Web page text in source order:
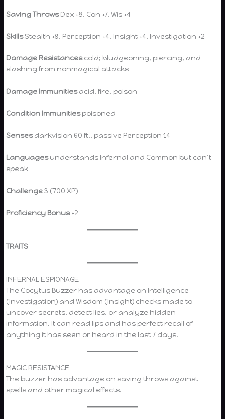
Saving ThrowsDex +8, Con +7, Wis +4
SkillsStealth +9, Perception +4, Insight +4, Investigation +2
Damage Resistancescold; bludgeoning, piercing, and
slashing from nonmagical attacks
Damage Immunitiesacid, fire, poison
Condition Immunitiespoisoned
Sensesdarkvision 60 ft., passive Perception 14
Languagesunderstands Infernal and Common but can’t
speak
Challenge3 (700 XP)
Proficiency Bonus+2
TRAITS
INFERNAL ESPIONAGE
The Cocytus Buzzer has advantage on Intelligence
(Investigation) and Wisdom (Insight) checks made to
uncover secrets, detect lies, or analyze hidden
information. It can read lips and has perfect recall of
anything it has seen or heard in the last 7 days.
MAGIC RESISTANCE
The buzzer has advantage on saving throws against
spells and other magical effects.